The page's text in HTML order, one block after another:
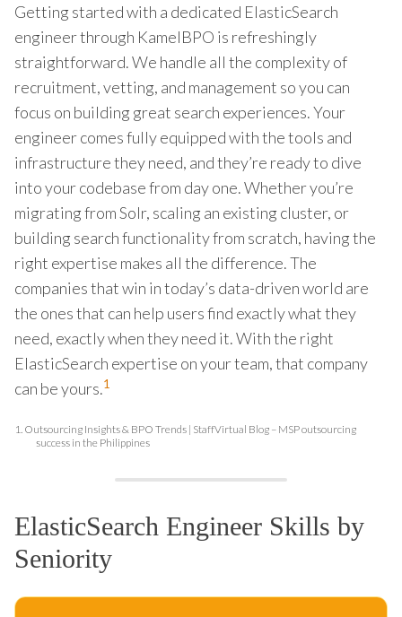
Getting started with a dedicated ElasticSearch
engineer through KamelBPO is refreshingly
straightforward. We handle all the complexity of
recruitment, vetting, and management so you can
focus on building great search experiences. Your
engineer comes fully equipped with the tools and
infrastructure they need, and they’re ready to dive
into your codebase from day one. Whether you’re
migrating from Solr, scaling an existing cluster, or
building search functionality from scratch, having the
right expertise makes all the difference. The
companies that win in today’s data-driven world are
the ones that can help users find exactly what they
need, exactly when they need it. With the right
ElasticSearch expertise on your team, that company
can be yours.1
1. Outsourcing Insights & BPO Trends | StaffVirtual Blog – MSP outsourcing
success in the Philippines
ElasticSearch Engineer Skills by
Seniority